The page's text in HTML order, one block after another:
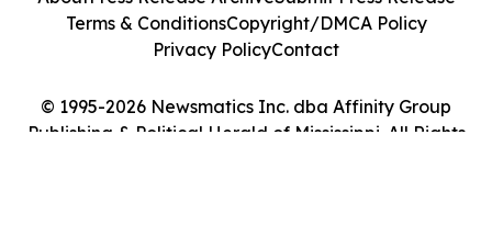
© 1995-2026 Newsmatics Inc. dba Affinity Group
Publishing & Political Herald of Mississippi. All Rights
Terms & ConditionsCopyright/DMCA Policy
Privacy PolicyContact